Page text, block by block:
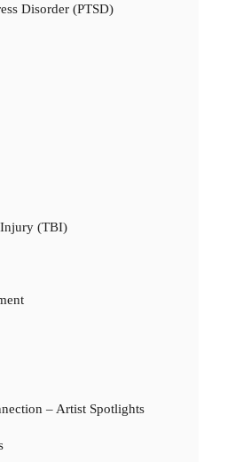
Disorder (PTSD)
(TBI)
– Artist Spotlights